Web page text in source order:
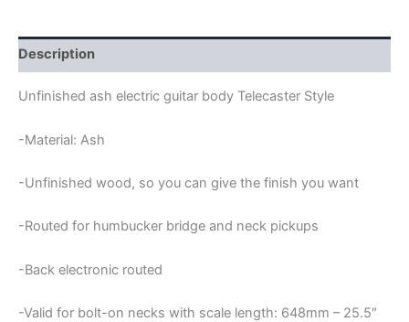
BODY
quantity
Description
Unfinished ash electric guitar body Telecaster Style
-Material: Ash
-Unfinished wood, so you can give the finish you want
-Routed for humbucker bridge and neck pickups
-Back electronic routed
-Valid for bolt-on necks with scale length: 648mm – 25.5″